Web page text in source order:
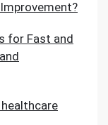
for Fast and